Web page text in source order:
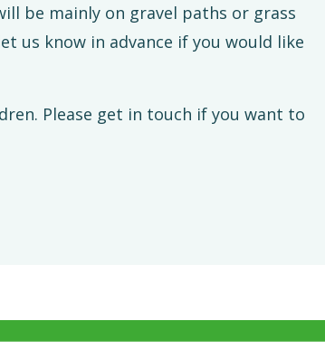
be mainly on gravel paths or grass
us know in advance if you would like
Please get in touch if you want to